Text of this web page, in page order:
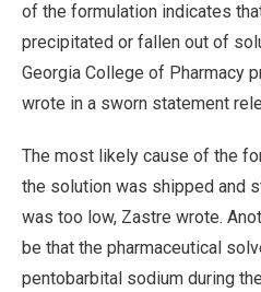
of the formulation indicates
precipitated or fallen out of
Georgia College of Pharmacy
wrote in a sworn statement
The most likely cause of the
the solution was shipped and
was too low, Zastre wrote.
be that the pharmaceutical
pentobarbital sodium during